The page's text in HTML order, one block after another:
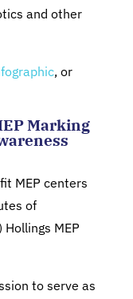
and other
, or
Marking
MEP centers
of
Hollings MEP
to serve as